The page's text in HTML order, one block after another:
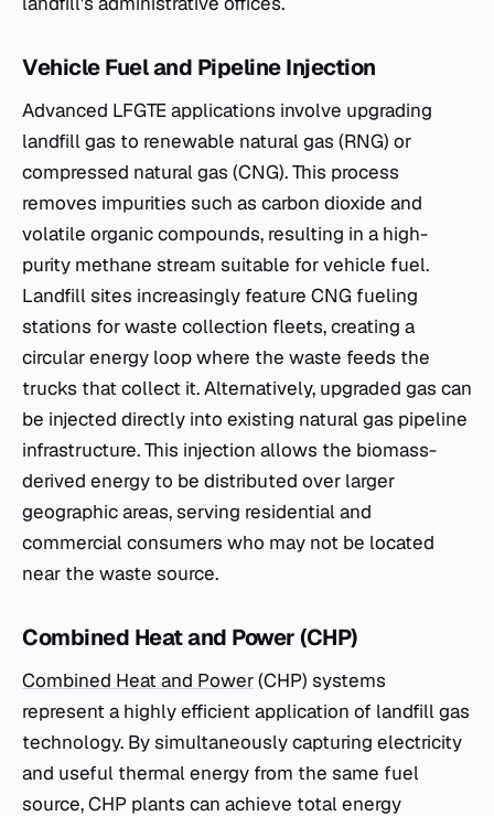
Vehicle Fuel and Pipeline Injection
Advanced LFGTE applications involve upgrading
landfill gas to renewable natural gas (RNG) or
compressed natural gas (CNG). This process
removes impurities such as carbon dioxide and
volatile organic compounds, resulting in a high-
purity methane stream suitable for vehicle fuel.
Landfill sites increasingly feature CNG fueling
stations for waste collection fleets, creating a
circular energy loop where the waste feeds the
trucks that collect it. Alternatively, upgraded gas can
be injected directly into existing natural gas pipeline
infrastructure. This injection allows the biomass-
derived energy to be distributed over larger
geographic areas, serving residential and
commercial consumers who may not be located
near the waste source.
Combined Heat and Power (CHP)
Combined Heat and Power(CHP) systems
represent a highly efficient application of landfill gas
technology. By simultaneously capturing electricity
and useful thermal energy from the same fuel
source, CHP plants can achieve total energy